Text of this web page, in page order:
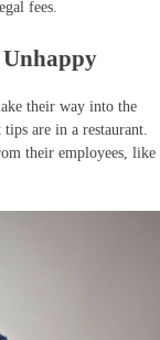
fees.
Unhappy
their way into the
are in a restaurant.
their employees, like